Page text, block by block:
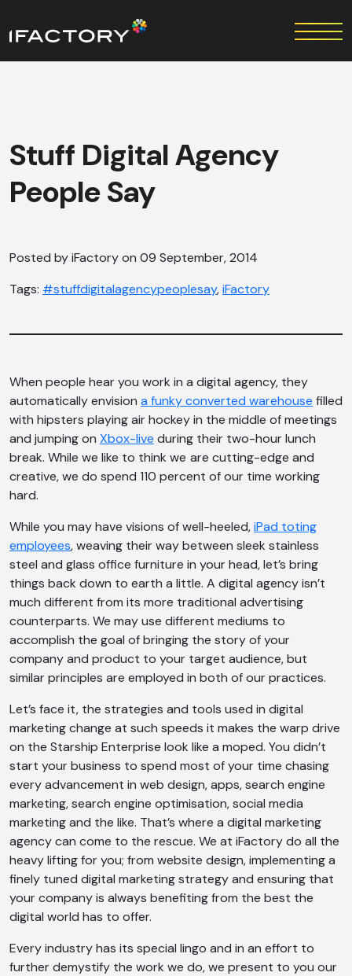
Stuff Digital Agency
People Say
Posted by iFactory on 09 September, 2014
Tags: #stuffdigitalagencypeoplesay,iFactory
When people hear you work in a digital agency, they
automatically envision a funky converted warehouse filled
with hipsters playing air hockey in the middle of meetings
and jumping on Xbox-live during their two-hour lunch
break. While we like to think we are cutting-edge and
creative, we do spend 110 percent of our time working
hard.
While you may have visions of well-heeled,iPad toting
employees, weaving their way between sleek stainless
steel and glass office furniture in your head, let’s bring
things back down to earth a little. A digital agency isn’t
much different from its more traditional advertising
counterparts. We may use different mediums to
accomplish the goal of bringing the story of your
company and product to your target audience, but
similar principles are employed in both of our practices.
Let’s face it, the strategies and tools used in digital
marketing change at such speeds it makes the warp drive
on the Starship Enterprise look like a moped. You didn’t
start your business to spend most of your time chasing
every advancement in web design, apps, search engine
marketing, search engine optimisation, social media
marketing and the like. That’s where a digital marketing
agency can come to the rescue. We at iFactory do all the
heavy lifting for you; from website design, implementing a
finely tuned digital marketing strategy and ensuring that
your company is always benefiting from the best the
digital world has to offer.
Every industry has its special lingo and in an effort to
further demystify the work we do, we present to you our